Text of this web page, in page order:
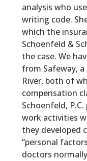
analysis who
writing code.
which the
Schoenfeld &
the case. We
from Safeway,
River, both of
compensation
Schoenfeld, P.C.
work activities
they developed
“personal
doctors